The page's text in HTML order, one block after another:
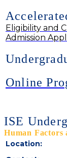
Eligibility and
Admission
Online
ISE
Human Factors
Location: